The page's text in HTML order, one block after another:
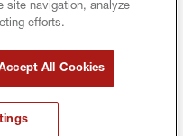
“Conning”).
site navigation, analyze
efforts.
All Cookies